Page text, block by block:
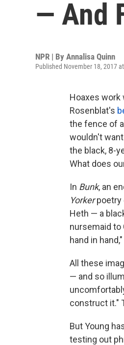
— And
NPR | By Annalisa Quinn
Published November 18, 2017
Hoaxes work
Rosenblat's
the fence of
wouldn't
the black, 8-
What does
In Bunk, an
Yorkerpoetry
Heth — a
nursemaid
hand in
All these
— and so
construct it."
But Young
testing out